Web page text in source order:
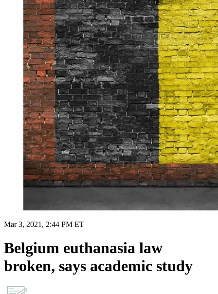
Mar 3, 2021, 2:44 PM ET
Belgium euthanasia law
broken, says academic study